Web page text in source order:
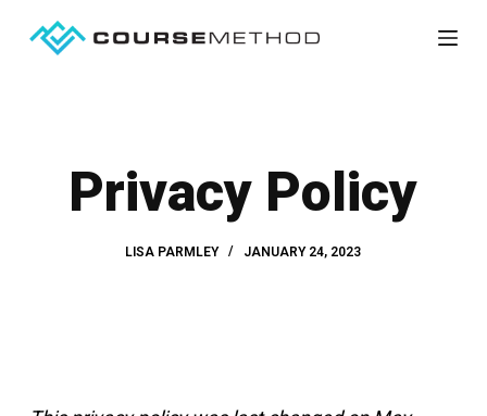
Privacy Policy
LISA PARMLEY JANUARY 24, 2023